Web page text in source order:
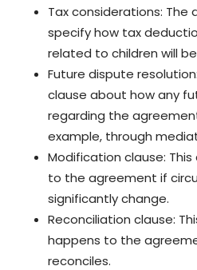
Tax considerations:
specify how tax
related to children will
Future dispute
clause about how any
regarding the
example, through
Modification clause:
to the agreement if
significantly change.
Reconciliation clause:
happens to the
reconciles.